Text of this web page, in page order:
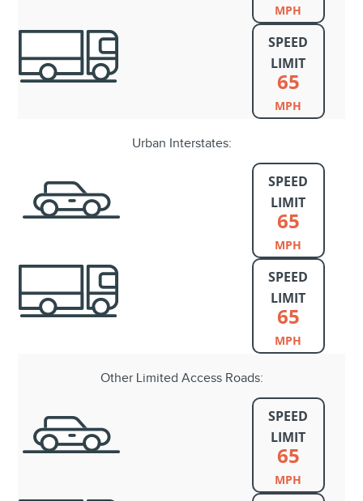
MPH
SPEED
LIMIT
65
MPH
Urban Interstates:
SPEED
LIMIT
65
MPH
SPEED
LIMIT
65
MPH
Other Limited Access Roads:
SPEED
LIMIT
65
MPH